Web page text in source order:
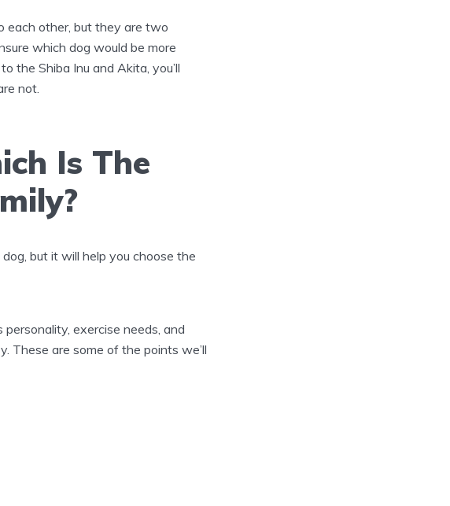
each other, but they are two
which dog would be more
the Shiba Inu and Akita, you’ll
not.
Is The
but it will help you choose the
personality, exercise needs, and
These are some of the points we’ll